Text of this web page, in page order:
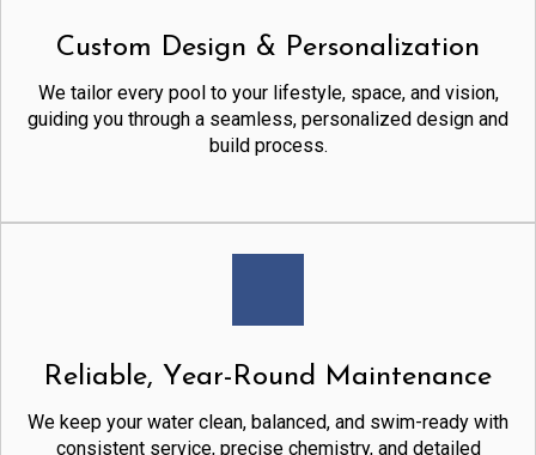
Custom Design & Personalization
We tailor every pool to your lifestyle, space, and vision,
guiding you through a seamless, personalized design and
build process.
Reliable, Year-Round Maintenance
We keep your water clean, balanced, and swim-ready with
consistent service, precise chemistry, and detailed